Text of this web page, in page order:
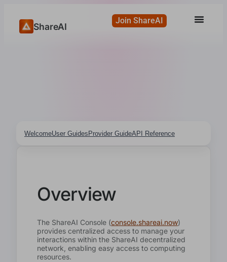
ShareAI
Join ShareAI
WelcomeUser GuidesProvider GuideAPI Reference
Overview
The ShareAI Console (console.shareai.now)
provides centralized access to manage your
interactions within the ShareAI decentralized
network, enabling easy access to computing
resources.